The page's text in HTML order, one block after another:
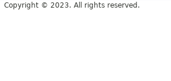
Copyright © 2023. All rights reserved.